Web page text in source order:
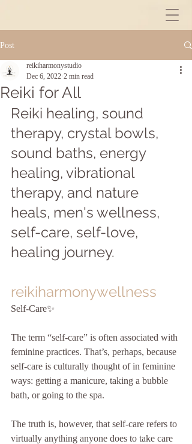
Post
Reiki for All
reikiharmonystudio
Dec 6, 2022 2 min read
Reiki healing, sound
therapy, crystal bowls,
sound baths, energy
healing, vibrational
therapy, and nature
heals, men's wellness,
self-care, self-love,
healing journey.
reikiharmonywellness
Self-Care✨
The term “self-care” is often associated with
feminine practices. That’s, perhaps, because
self-care is culturally thought of in feminine
ways: getting a manicure, taking a bubble
bath, or going to the spa.
The truth is, however, that self-care refers to
virtually anything anyone does to take care